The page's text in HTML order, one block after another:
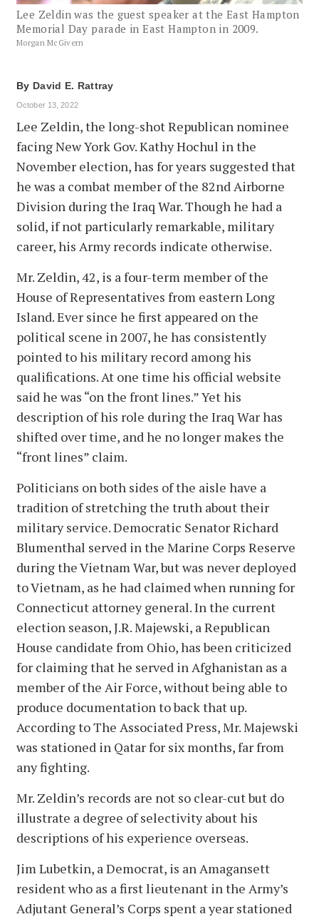
Lee Zeldin was the guest speaker at the East Hampton
Memorial Day parade in East Hampton in 2009.
Morgan McGivern
By David E. Rattray
October 13, 2022
Lee Zeldin, the long-shot Republican nominee
facing New York Gov. Kathy Hochul in the
November election, has for years suggested that
he was a combat member of the 82nd Airborne
Division during the Iraq War. Though he had a
solid, if not particularly remarkable, military
career, his Army records indicate otherwise.
Mr. Zeldin, 42, is a four-term member of the
House of Representatives from eastern Long
Island. Ever since he first appeared on the
political scene in 2007, he has consistently
pointed to his military record among his
qualifications. At one time his official website
said he was “on the front lines.” Yet his
description of his role during the Iraq War has
shifted over time, and he no longer makes the
“front lines” claim.
Politicians on both sides of the aisle have a
tradition of stretching the truth about their
military service. Democratic Senator Richard
Blumenthal served in the Marine Corps Reserve
during the Vietnam War, but was never deployed
to Vietnam, as he had claimed when running for
Connecticut attorney general. In the current
election season, J.R. Majewski, a Republican
House candidate from Ohio, has been criticized
for claiming that he served in Afghanistan as a
member of the Air Force, without being able to
produce documentation to back that up.
According to The Associated Press, Mr. Majewski
was stationed in Qatar for six months, far from
any fighting.
Mr. Zeldin’s records are not so clear-cut but do
illustrate a degree of selectivity about his
descriptions of his experience overseas.
Jim Lubetkin, a Democrat, is an Amagansett
resident who as a first lieutenant in the Army’s
Adjutant General’s Corps spent a year stationed